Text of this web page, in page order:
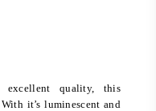
quality, this
it’s luminescent and